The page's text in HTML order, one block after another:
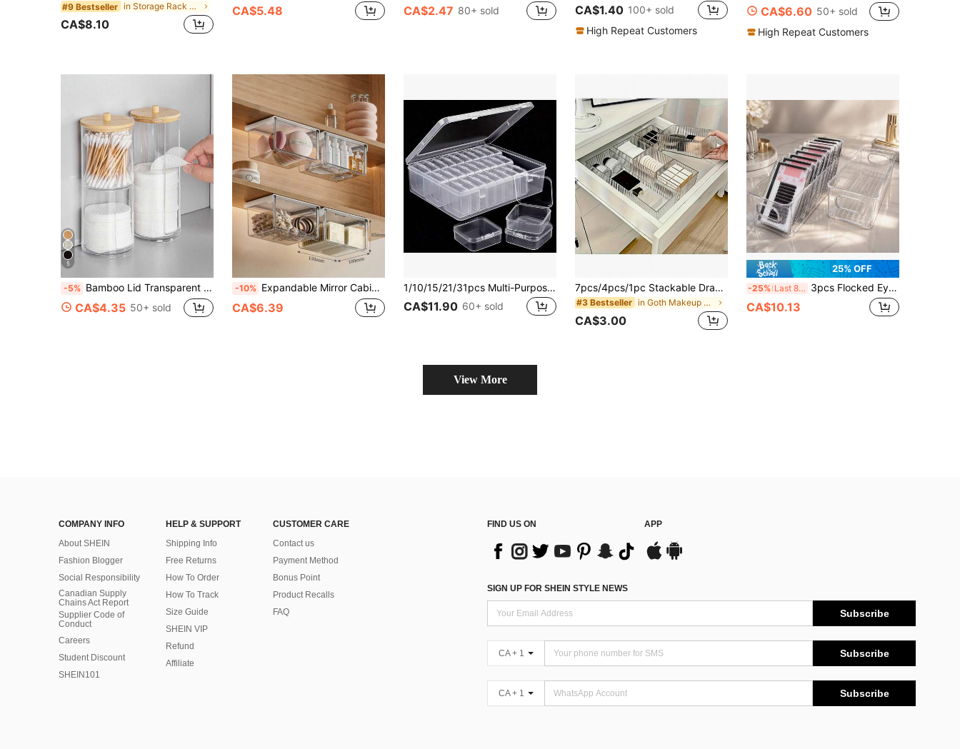
#9 Bestseller in Storage Rack Makeup Organizers
CA$8.10
CA$5.48 CA$2.47 80+ sold CA$1.40 100+ sold
High Repeat Customers
CA$6.60 50+ sold
High Repeat Customers
5
-5% Bamboo Lid Transparent Plastic Storage Box, Desktop Makeup Organizer Box With Dual-Hole Round Design, Transparent Cosmetic Storage Box With Dual-Compartment Design - Modern Vanity Storage Box With Lid, Bathroom Sink Organizer, Suitable For Makeup Brushes, Lipsticks, Beauty Tools
CA$4.35 50+ sold
-10% Expandable Mirror Cabinet With Under-Cabinet Storage Box And Hanging Mount - Minimalist Bathroom Storage Cabinet, Suitable For Storing Makeup Pads, Lipsticks, Cleaning Swabs, Etc. | Mirror Cabinet With Drawer-Style Hidden Pull-Out Shelf, Cosmetic Storage Box, Extendable Bathroom Shelf | Organize Your Bathroom Vanity,Room Decor
CA$6.39
1/10/15/21/31pcs Multi-Purpose Transparent Plastic Storage Boxes, Mini Clear Bead Storage Boxes With Hinged Lids, Rectangular Transparent Craft Supply Boxes For Organizing Earrings, Rings, Jewelry, Nail Art Accessories, Cosmetic Bags, Organizers, Makeup Cases, Vanity Trays, Toiletry Bags, Desk Organizers, Makeup Pouches, Makeup Bags, Cosmetic Organizers, Jewelry Boxes, Brush Holders, Perfume Holders, Gifts For Women, Christmas Gifts, Creative Gifts For Her
CA$11.90 60+ sold
7pcs/4pcs/1pc Stackable Drawer Storage Box Set, Ideal For Makeup Artists, Nail Technicians, Beauty Equipment, Student Supplies, Suitable For Cosmetics, Stationery Organization And Office Supplies Storage, Dual-Use Desktop Drawer, Perfect Home Storage Solution
#3 Bestseller in Goth Makeup Organizers
CA$3.00
25% OFF
-25% Last 8 hrs 3pcs Flocked Eyelash Storage Boxes, Desktop Organizer, Multi-Functional Eyelash Storage Display Box, Transparent Visible Eyelash Storage Box, Eyelash Storage Box, Jewelry Box, Storage Bag, Makeup Brush Storage Box, Makeup Brush Storage Box, Perfume Storage Box, Makeup Bag, Women's Gift, Christmas Gift, Women's Premium Gift (Plastic Products May Have Slight Defects By Default)
CA$10.13
View More
COMPANY INFO
About SHEIN
Fashion Blogger
Social Responsibility
Canadian Supply
Chains Act Report
Supplier Code of
Conduct
Careers
Student Discount
SHEIN101
HELP & SUPPORT
Shipping Info
Free Returns
How To Order
How To Track
Size Guide
SHEIN VIP
Refund
Affiliate
CUSTOMER CARE
Contact us
Payment Method
Bonus Point
Product Recalls
FAQ
FIND US ON APP
SIGN UP FOR SHEIN STYLE NEWS
Subscribe
CA + 1 Subscribe
CA + 1 Subscribe